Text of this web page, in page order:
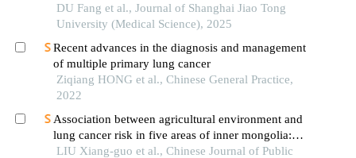
infiltration and pulmonary adenocarcinoma
DU Fang et al., Journal of Shanghai Jiao Tong
University (Medical Science), 2025
Recent advances in the diagnosis and management
of multiple primary lung cancer
Ziqiang HONG et al., Chinese General Practice,
2022
Association between agricultural environment and
lung cancer risk in five areas of inner mongolia: a
spatial correlation analysis
LIU Xiang-guo et al., Chinese Journal of Public